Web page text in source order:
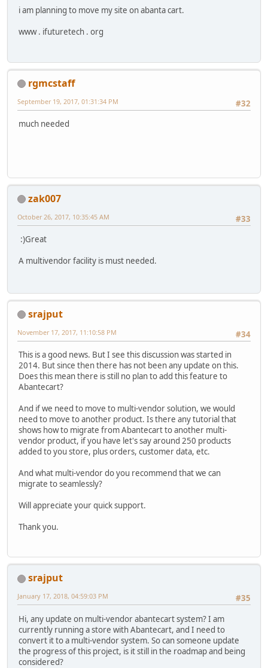
i am planning to move my site on abanta cart.
www . ifuturetech . org
rgmcstaff
#32
September 19, 2017, 01:31:34 PM
much needed
zak007
#33
October 26, 2017, 10:35:45 AM
:)Great
A multivendor facility is must needed.
srajput
#34
November 17, 2017, 11:10:58 PM
This is a good news. But I see this discussion was started in
2014. But since then there has not been any update on this.
Does this mean there is still no plan to add this feature to
Abantecart?
And if we need to move to multi-vendor solution, we would
need to move to another product. Is there any tutorial that
shows how to migrate from Abantecart to another multi-
vendor product, if you have let's say around 250 products
added to you store, plus orders, customer data, etc.
And what multi-vendor do you recommend that we can
migrate to seamlessly?
Will appreciate your quick support.
Thank you.
srajput
#35
January 17, 2018, 04:59:03 PM
Hi, any update on multi-vendor abantecart system? I am
currently running a store with Abantecart, and I need to
convert it to a multi-vendor system. So can someone update
the progress of this project, is it still in the roadmap and being
considered?